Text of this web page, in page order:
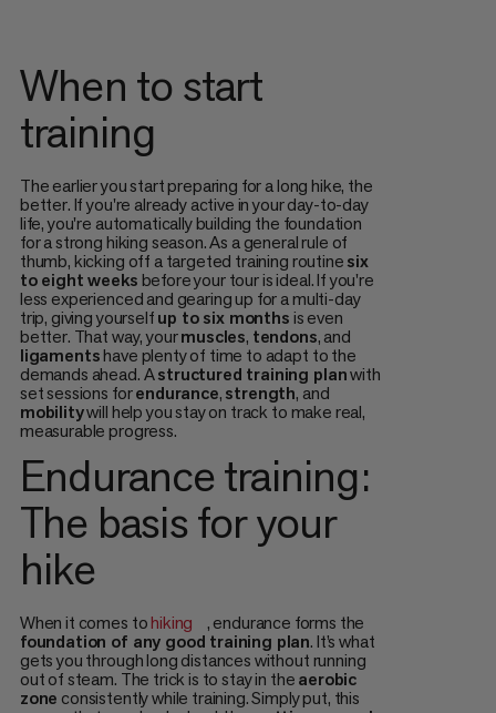
When to start
training
The earlier you start preparing for a long hike, the
better. If you're already active in your day-to-day
life, you're automatically building the foundation
for a strong hiking season. As a general rule of
thumb, kicking off a targeted training routinesix
to eight weeksbefore your tour is ideal. If you're
less experienced and gearing up for a multi-day
trip, giving yourselfup to six monthsis even
better. That way, yourmuscles, tendons, and
ligamentshave plenty of time to adapt to the
demands ahead. Astructured training planwith
set sessions forendurance,strength, and
mobilitywill help you stay on track to make real,
measurable progress.
Endurance training:
The basis for your
hike
When it comes tohiking
, endurance forms the
foundation of any good training plan. It’s what
gets you through long distances without running
out of steam. The trick is to stay in theaerobic
zone consistently while training. Simply put, this